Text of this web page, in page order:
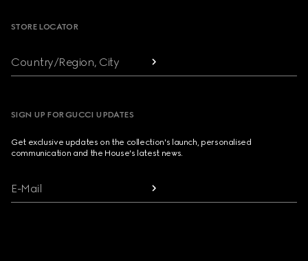
STORE LOCATOR
Country/Region, City
SIGN UP FOR GUCCI UPDATES
Get exclusive updates on the collection's launch, personalised
communication and the House's latest news.
E-Mail